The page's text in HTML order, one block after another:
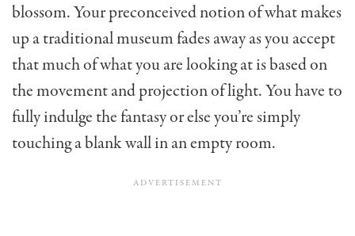
blossom. Your preconceived notion of what makes
up a traditional museum fades away as you accept
that much of what you are looking at is based on
the movement and projection of light. You have to
fully indulge the fantasy or else you’re simply
touching a blank wall in an empty room.